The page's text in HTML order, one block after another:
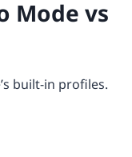
Mode vs
built-in profiles.